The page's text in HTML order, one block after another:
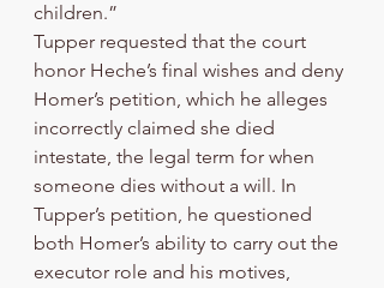
children.”
Tupper requested that the court
honor Heche’s final wishes and deny
Homer’s petition, which he alleges
incorrectly claimed she died
intestate, the legal term for when
someone dies without a will. In
Tupper’s petition, he questioned
both Homer’s ability to carry out the
executor role and his motives,